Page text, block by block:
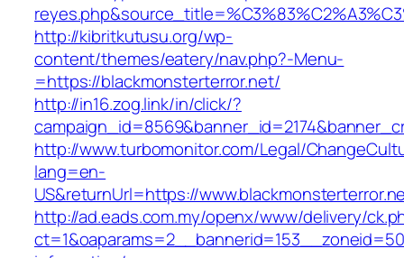
http://kibritkutusu.org/wp-
content/themes/eatery/nav.php?-Menu-
=https://blackmonsterterror.net/
http://in16.zog.link/in/click/?
http://www.turbomonitor.com/Legal/
lang=en-
US&returnUrl=https://
http://ad.eads.com.my/openx/www/delivery/